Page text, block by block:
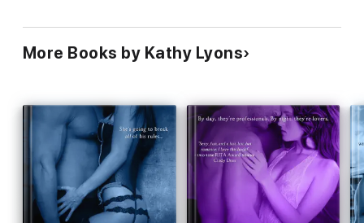
More Books by Kathy Lyons